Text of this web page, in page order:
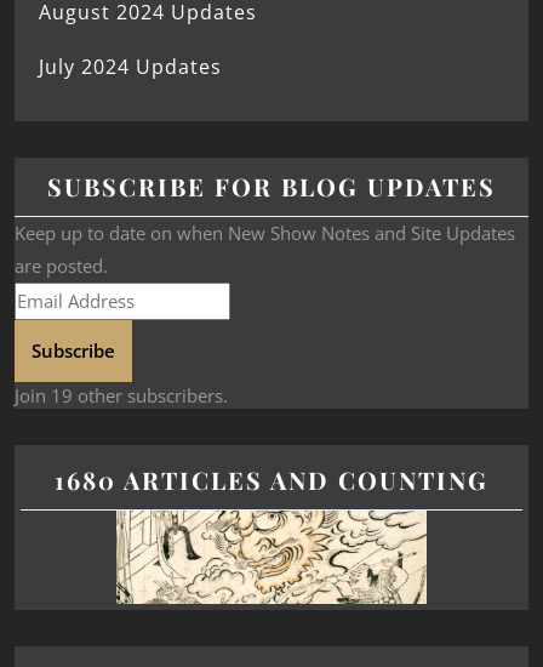
August 2024 Updates
July 2024 Updates
SUBSCRIBE FOR BLOG UPDATES
Keep up to date on when New Show Notes and Site Updates
are posted.
Subscribe
Join 19 other subscribers.
1680 ARTICLES AND COUNTING